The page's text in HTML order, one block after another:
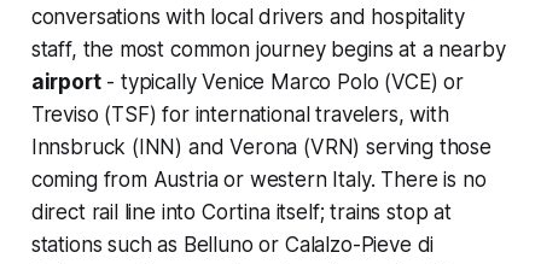
conversations with local drivers and hospitality
staff, the most common journey begins at a nearby
airport- typically Venice Marco Polo (VCE) or
Treviso (TSF) for international travelers, with
Innsbruck (INN) and Verona (VRN) serving those
coming from Austria or western Italy. There is no
direct rail line into Cortina itself; trains stop at
stations such as Belluno or Calalzo-Pieve di